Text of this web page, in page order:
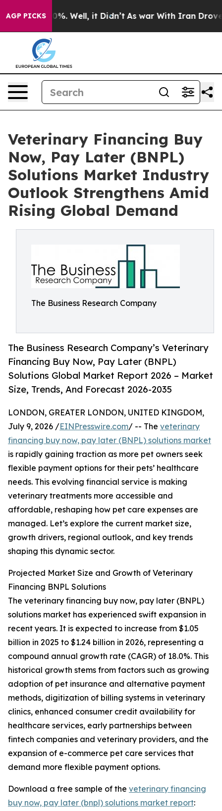
AGP PICKS
40%. Well, it Didn’t As war With Iran Drove oil
Veterinary Financing Buy
Now, Pay Later (BNPL)
Solutions Market Industry
Outlook Strengthens Amid
Rising Global Demand
The Business Research Company
The Business Research Company’s Veterinary
Financing Buy Now, Pay Later (BNPL)
Solutions Global Market Report 2026 – Market
Size, Trends, And Forecast 2026-2035
LONDON, GREATER LONDON, UNITED KINGDOM,
July 9, 2026 /EINPresswire.com/ -- The veterinary
financing buy now, pay later (BNPL) solutions market
is rapidly gaining traction as more pet owners seek
flexible payment options for their pets’ healthcare
needs. This evolving financial service is making
veterinary treatments more accessible and
affordable, reshaping how pet care expenses are
managed. Let’s explore the current market size,
growth drivers, regional outlook, and key trends
shaping this dynamic sector.
Projected Market Size and Growth of Veterinary
Financing BNPL Solutions
The veterinary financing buy now, pay later (BNPL)
solutions market has experienced swift expansion in
recent years. It is expected to increase from $1.05
billion in 2025 to $1.24 billion in 2026, representing a
compound annual growth rate (CAGR) of 18.0%. This
historical growth stems from factors such as growing
adoption of pet insurance and alternative payment
methods, digitization of billing systems in veterinary
clinics, enhanced consumer credit availability for
healthcare services, early partnerships between
fintech companies and veterinary providers, and the
expansion of e-commerce pet care services that
demand more flexible payment options.
Download a free sample of the veterinary financing
buy now, pay later (bnpl) solutions market report: